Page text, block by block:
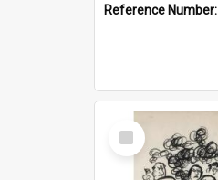
Reference Number:
Select
Item